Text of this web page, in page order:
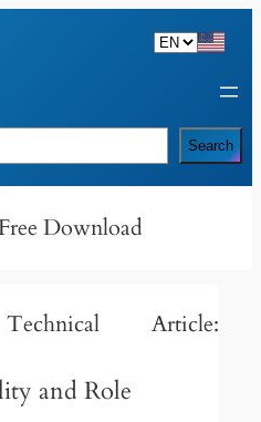
Search
Download
Article:
and Role